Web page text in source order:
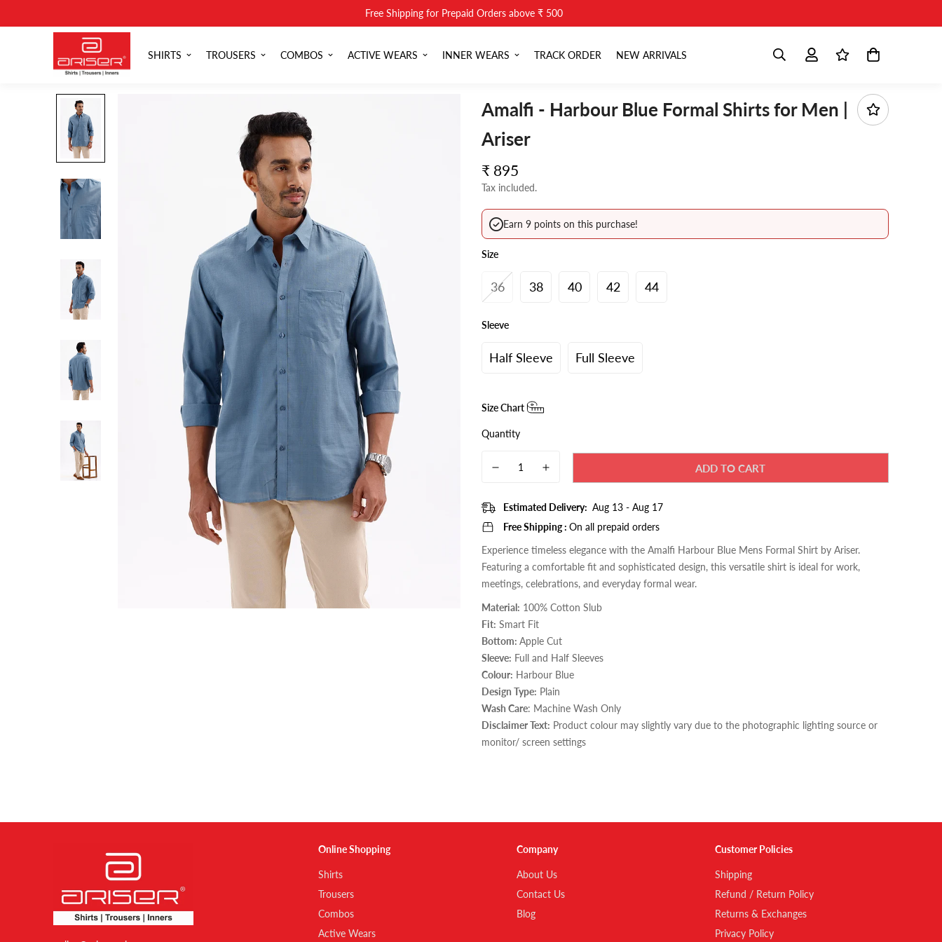
□
Free Shipping for Prepaid Orders above ₹ 500
SHIRTS TROUSERS COMBOS ACTIVE WEARS INNER WEARS TRACK ORDER NEW ARRIVALS
Amalfi - Harbour Blue Formal Shirts for Men |
Ariser
Regular
price
₹ 895
Tax included.
Earn 9 points on this purchase!
Size
36 38 40 42 44
Sleeve
Half Sleeve Full Sleeve
Size Chart
Quantity
ADD TO CART
Estimated Delivery: Aug 13 - Aug 17
Free Shipping : On all prepaid orders
Experience timeless elegance with the Amalfi Harbour Blue Mens Formal Shirt by Ariser.
Featuring a comfortable fit and sophisticated design, this versatile shirt is ideal for work,
meetings, celebrations, and everyday formal wear.
Material: 100% Cotton Slub
Fit: Smart Fit
Bottom: Apple Cut
Sleeve: Full and Half Sleeves
Colour: Harbour Blue
Design Type: Plain
Wash Care: Machine Wash Only
Disclaimer Text: Product colour may slightly vary due to the photographic lighting source or
monitor/ screen settings
Online Shopping
Shirts
Trousers
Combos
Active Wears
Company
About Us
Contact Us
Blog
Customer Policies
Shipping
Refund / Return Policy
Returns & Exchanges
Privacy Policy